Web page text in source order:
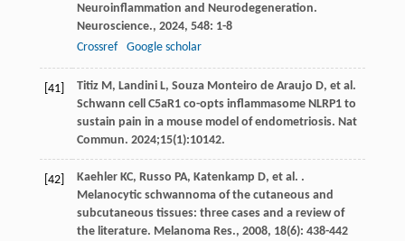
Neuroinflammation and Neurodegeneration.
Neuroscience., 2024, 548: 1-8
Crossref
Google scholar
[41]
Titiz M, Landini L, Souza Monteiro de Araujo D, et al.
Schwann cell C5aR1 co-opts inflammasome NLRP1 to
sustain pain in a mouse model of endometriosis. Nat
Commun. 2024;15(1):10142.
[42] Kaehler KC, Russo PA, Katenkamp D, et al. .
Melanocytic schwannoma of the cutaneous and
subcutaneous tissues: three cases and a review of
the literature. Melanoma Res., 2008, 18(6): 438-442